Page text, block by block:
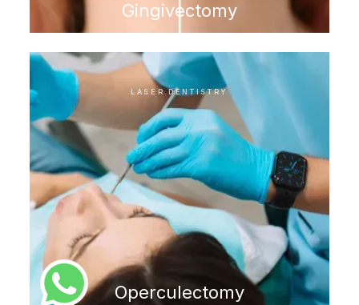
Gingivectomy
LASER DENTISTRY
Operculectomy